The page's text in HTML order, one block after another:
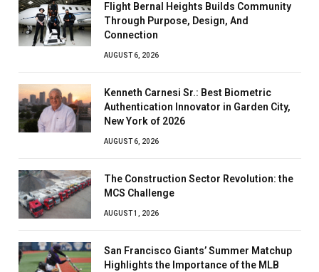
Flight Bernal Heights Builds Community
Through Purpose, Design, And
Connection
AUGUST 6, 2026
Kenneth Carnesi Sr.: Best Biometric
Authentication Innovator in Garden City,
New York of 2026
AUGUST 6, 2026
The Construction Sector Revolution: the
MCS Challenge
AUGUST 1, 2026
San Francisco Giants’ Summer Matchup
Highlights the Importance of the MLB